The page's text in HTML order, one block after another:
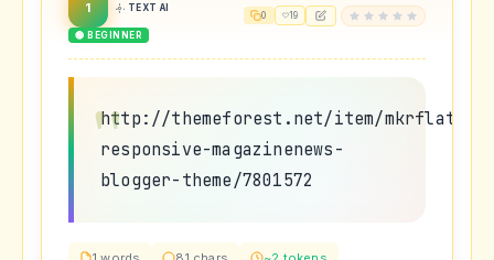
1 TEXT AI
🟢 BEGINNER
0 19
http://themeforest.net/item/mkrflat-
responsive-magazinenews-
blogger-theme/7801572